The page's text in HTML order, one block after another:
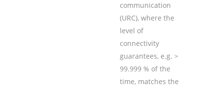
communication
(URC), where the
level of
connectivity
guarantees, e.g. >
99.999 % of the
time, matches the